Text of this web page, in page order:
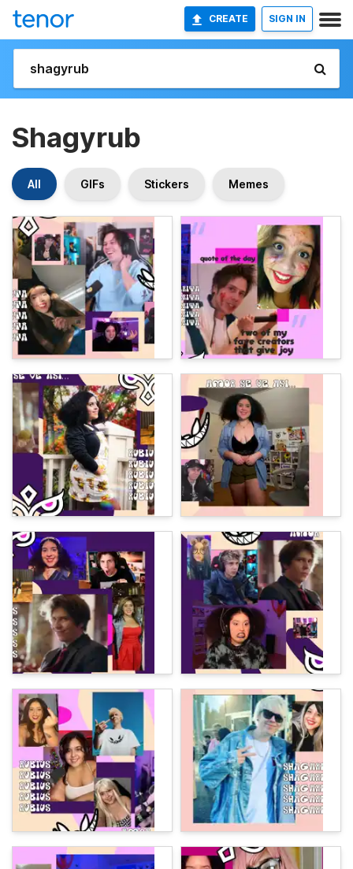
CREATE SIGN IN
Shagyrub
All GIFs Stickers Memes